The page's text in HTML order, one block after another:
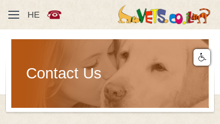
HE
Contact Us